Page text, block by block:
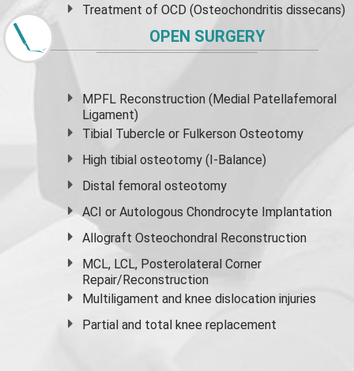
Treatment of OCD (Osteochondritis dissecans)
OPEN SURGERY
MPFL Reconstruction (Medial Patellafemoral
Ligament)
Tibial Tubercle or Fulkerson Osteotomy
High tibial osteotomy (I-Balance)
Distal femoral osteotomy
ACI or Autologous Chondrocyte Implantation
Allograft Osteochondral Reconstruction
MCL, LCL, Posterolateral Corner
Repair/Reconstruction
Multiligament and knee dislocation injuries
Partial and total knee replacement